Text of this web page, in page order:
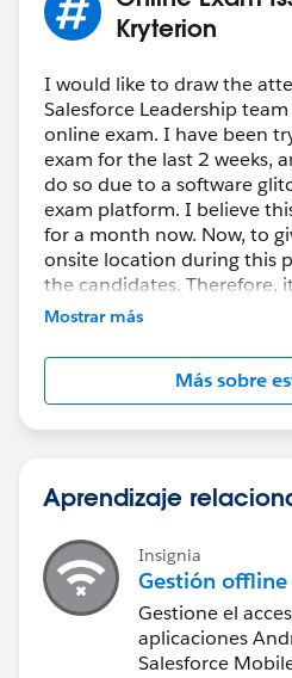
Kryterion
I would like to draw the
Salesforce Leadership
online exam. I have been
exam for the last 2 weeks,
do so due to a software
exam platform. I believe
for a month now. Now, to
onsite location during this
the candidates. Therefore,
request to the Salesforce
corrective actions. Thanks!
Mostrar más
Más sobre
Aprendizaje
Insignia
Gestión offline
Gestione el
aplicaciones
Salesforce